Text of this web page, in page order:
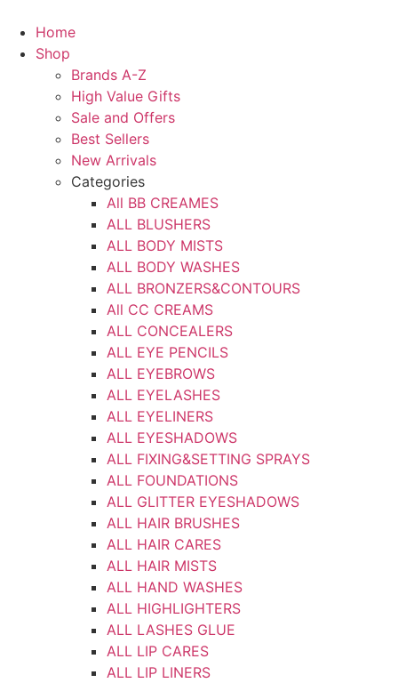
content
Home
Shop
Brands A-Z
High Value Gifts
Sale and Offers
Best Sellers
New Arrivals
Categories
All BB CREAMES
ALL BLUSHERS
ALL BODY MISTS
ALL BODY WASHES
ALL BRONZERS&CONTOURS
All CC CREAMS
ALL CONCEALERS
ALL EYE PENCILS
ALL EYEBROWS
ALL EYELASHES
ALL EYELINERS
ALL EYESHADOWS
ALL FIXING&SETTING SPRAYS
ALL FOUNDATIONS
ALL GLITTER EYESHADOWS
ALL HAIR BRUSHES
ALL HAIR CARES
ALL HAIR MISTS
ALL HAND WASHES
ALL HIGHLIGHTERS
ALL LASHES GLUE
ALL LIP CARES
ALL LIP LINERS